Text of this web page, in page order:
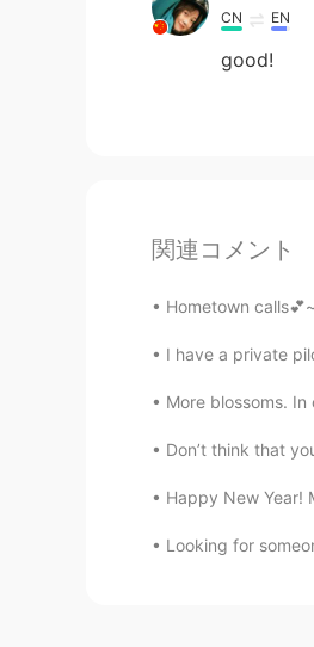
CN EN
good!
関連コメント
Hometown
I have a private
More blossoms.
Don’t think that
Happy New Year!
Looking for